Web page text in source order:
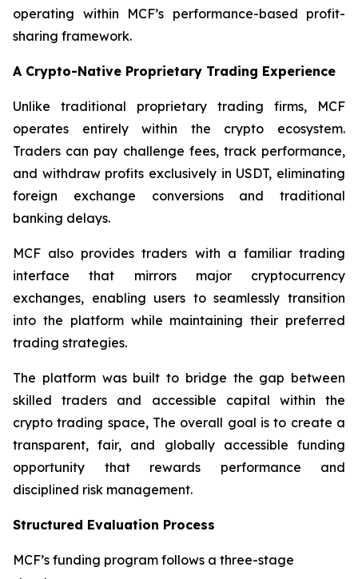
operating within MCF’s performance-based profit-
sharing framework.
A Crypto-Native Proprietary Trading Experience
Unlike traditional proprietary trading firms, MCF
operates entirely within the crypto ecosystem.
Traders can pay challenge fees, track performance,
and withdraw profits exclusively in USDT, eliminating
foreign exchange conversions and traditional
banking delays.
MCF also provides traders with a familiar trading
interface that mirrors major cryptocurrency
exchanges, enabling users to seamlessly transition
into the platform while maintaining their preferred
trading strategies.
The platform was built to bridge the gap between
skilled traders and accessible capital within the
crypto trading space, The overall goal is to create a
transparent, fair, and globally accessible funding
opportunity that rewards performance and
disciplined risk management.
Structured Evaluation Process
MCF’s funding program follows a three-stage